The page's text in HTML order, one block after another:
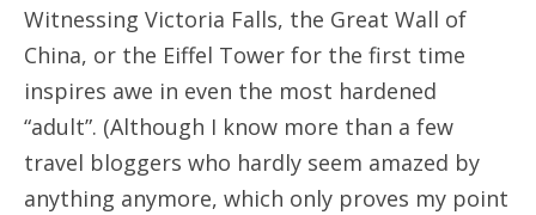
Witnessing Victoria Falls, the Great Wall of
China, or the Eiffel Tower for the first time
inspires awe in even the most hardened
“adult”. (Although I know more than a few
travel bloggers who hardly seem amazed by
anything anymore, which only proves my point